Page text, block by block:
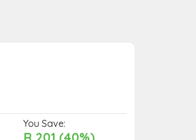
You Save:
R 201 (40%)